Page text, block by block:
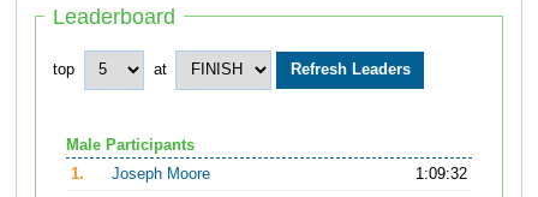
Leaderboard
top at
Male Participants
1.
Joseph Moore
1:09:32